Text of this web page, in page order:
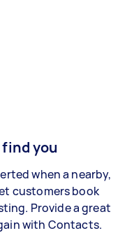
you
when a nearby,
customers book
Provide a great
with Contacts.